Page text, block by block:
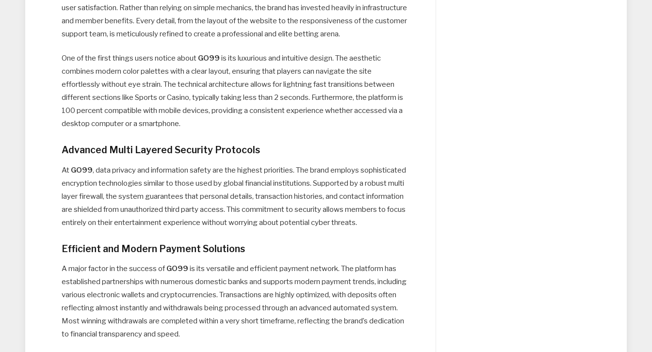
user satisfaction. Rather than relying on simple mechanics, the brand has invested heavily in infrastructure
and member benefits. Every detail, from the layout of the website to the responsiveness of the customer
support team, is meticulously refined to create a professional and elite betting arena.
One of the first things users notice about GO99 is its luxurious and intuitive design. The aesthetic
combines modern color palettes with a clear layout, ensuring that players can navigate the site
effortlessly without eye strain. The technical architecture allows for lightning fast transitions between
different sections like Sports or Casino, typically taking less than 2 seconds. Furthermore, the platform is
100 percent compatible with mobile devices, providing a consistent experience whether accessed via a
desktop computer or a smartphone.
Advanced Multi Layered Security Protocols
At GO99, data privacy and information safety are the highest priorities. The brand employs sophisticated
encryption technologies similar to those used by global financial institutions. Supported by a robust multi
layer firewall, the system guarantees that personal details, transaction histories, and contact information
are shielded from unauthorized third party access. This commitment to security allows members to focus
entirely on their entertainment experience without worrying about potential cyber threats.
Efficient and Modern Payment Solutions
A major factor in the success of GO99 is its versatile and efficient payment network. The platform has
established partnerships with numerous domestic banks and supports modern payment trends, including
various electronic wallets and cryptocurrencies. Transactions are highly optimized, with deposits often
reflecting almost instantly and withdrawals being processed through an advanced automated system.
Most winning withdrawals are completed within a very short timeframe, reflecting the brand’s dedication
to financial transparency and speed.